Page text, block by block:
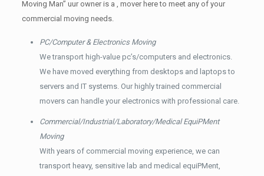
Moving Man” uur owner is a , mover here to meet any of your
commercial moving needs.
PC/Computer & Electronics Moving
We transport high-value pc’s/computers and electronics.
We have moved everything from desktops and laptops to
servers and IT systems. Our highly trained commercial
movers can handle your electronics with professional care.
Commercial/Industrial/Laboratory/Medical EquiPMent
Moving
With years of commercial moving experience, we can
transport heavy, sensitive lab and medical equiPMent,